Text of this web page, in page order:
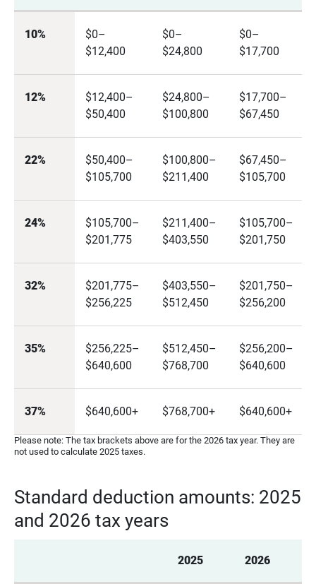
10%
$0–
$12,400
$0–
$24,800
$0–
$17,700
12%
$12,400–
$50,400
$24,800–
$100,800
$17,700–
$67,450
22%
$50,400–
$105,700
$100,800–
$211,400
$67,450–
$105,700
24%
$105,700–
$201,775
$211,400–
$403,550
$105,700–
$201,750
32%
$201,775–
$256,225
$403,550–
$512,450
$201,750–
$256,200
35%
$256,225–
$640,600
$512,450–
$768,700
$256,200–
$640,600
37% $640,600+ $768,700+ $640,600+
Please note: The tax brackets above are for the 2026 tax year. They are
not used to calculate 2025 taxes.
Standard deduction amounts: 2025
and 2026 tax years
2025 2026